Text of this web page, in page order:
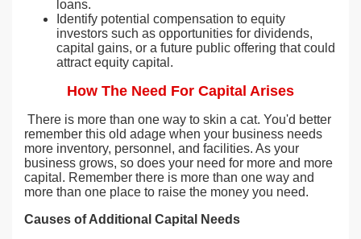
loans.
Identify potential compensation to equity
investors such as opportunities for dividends,
capital gains, or a future public offering that could
attract equity capital.
How The Need For Capital Arises
There is more than one way to skin a cat. You'd better
remember this old adage when your business needs
more inventory, personnel, and facilities. As your
business grows, so does your need for more and more
capital. Remember there is more than one way and
more than one place to raise the money you need.
Causes of Additional Capital Needs